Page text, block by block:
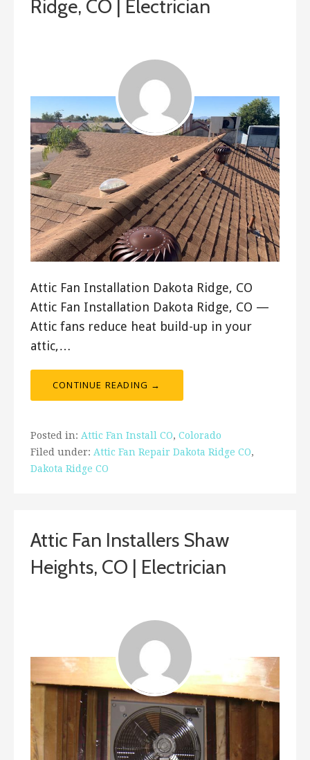
Ridge, CO | Electrician
Attic Fan Installation Dakota Ridge, CO
Attic Fan Installation Dakota Ridge, CO —
Attic fans reduce heat build-up in your
attic,…
CONTINUE READING →
Posted in: Attic Fan Install CO, Colorado
Filed under: Attic Fan Repair Dakota Ridge CO,
Dakota Ridge CO
Attic Fan Installers Shaw
Heights, CO | Electrician